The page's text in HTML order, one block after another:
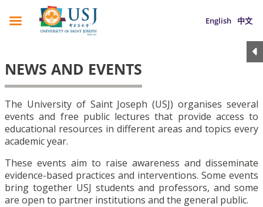
English 中文
NEWS AND EVENTS
The University of Saint Joseph (USJ) organises several
events and free public lectures that provide access to
educational resources in different areas and topics every
academic year.
These events aim to raise awareness and disseminate
evidence-based practices and interventions. Some events
bring together USJ students and professors, and some
are open to partner institutions and the general public.